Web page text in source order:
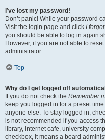
I’ve lost my password!
Don’t panic! While your password
Visit the login page and click I
you should be able to log in again
However, if you are not able to
administrator.
Top
Why do I get logged off
If you do not check the Remember
keep you logged in for a preset
anyone else. To stay logged in,
is not recommended if you access
library, internet cafe, university
checkbox, it means a board